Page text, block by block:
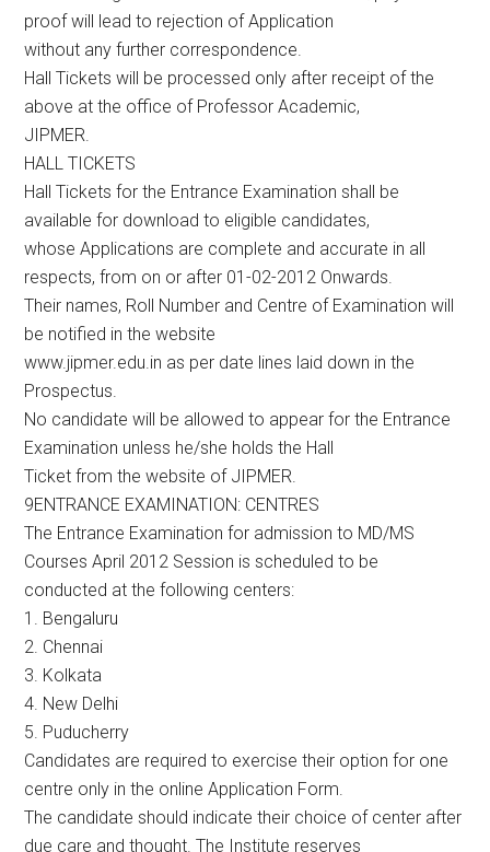
proof will lead to rejection of Application
without any further correspondence.
Hall Tickets will be processed only after receipt of the
above at the office of Professor Academic,
JIPMER.
HALL TICKETS
Hall Tickets for the Entrance Examination shall be
available for download to eligible candidates,
whose Applications are complete and accurate in all
respects, from on or after 01-02-2012 Onwards.
Their names, Roll Number and Centre of Examination will
be notified in the website
www.jipmer.edu.in as per date lines laid down in the
Prospectus.
No candidate will be allowed to appear for the Entrance
Examination unless he/she holds the Hall
Ticket from the website of JIPMER.
9ENTRANCE EXAMINATION: CENTRES
The Entrance Examination for admission to MD/MS
Courses April 2012 Session is scheduled to be
conducted at the following centers:
1. Bengaluru
2. Chennai
3. Kolkata
4. New Delhi
5. Puducherry
Candidates are required to exercise their option for one
centre only in the online Application Form.
The candidate should indicate their choice of center after
due care and thought. The Institute reserves